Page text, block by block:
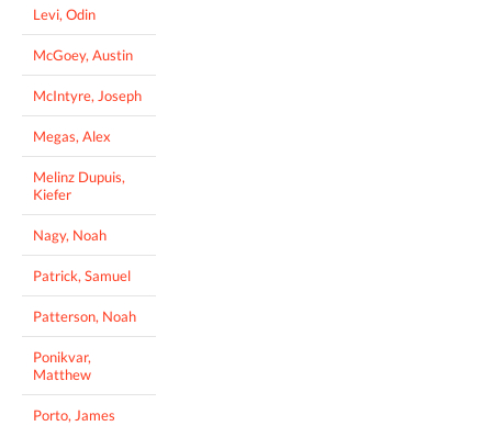
Levi, Odin
McGoey, Austin
McIntyre, Joseph
Megas, Alex
Melinz Dupuis,
Kiefer
Nagy, Noah
Patrick, Samuel
Patterson, Noah
Ponikvar,
Matthew
Porto, James